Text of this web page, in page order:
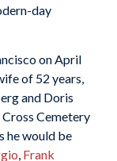
day
on April
of 52 years,
and Doris
Cemetery
he would be
Frank